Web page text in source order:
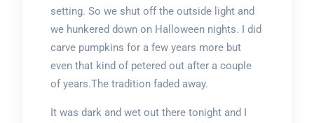
setting. So we shut off the outside light and
we hunkered down on Halloween nights. I did
carve pumpkins for a few years more but
even that kind of petered out after a couple
of years.The tradition faded away.
It was dark and wet out there tonight and I